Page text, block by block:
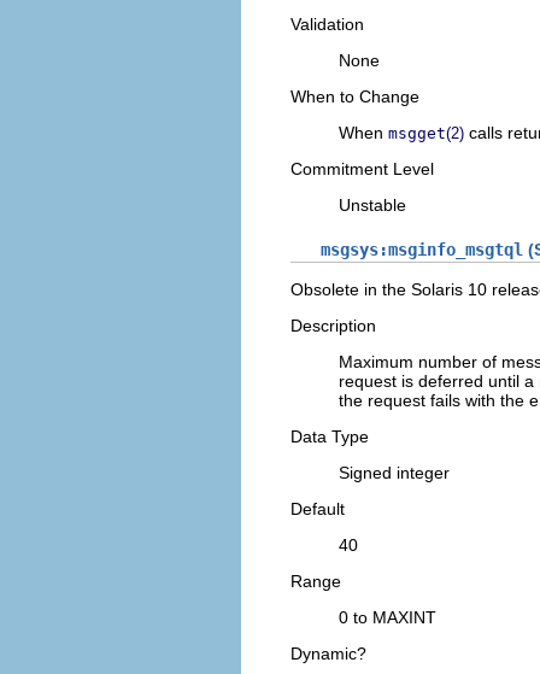
Validation
None
When to Change
When msgget(2) calls
Commitment Level
Unstable
msgsys:msginfo_msgtql
Obsolete in the Solaris 10
Description
Maximum number of
request is deferred until
the request fails with the
Data Type
Signed integer
Default
40
Range
0 to MAXINT
Dynamic?